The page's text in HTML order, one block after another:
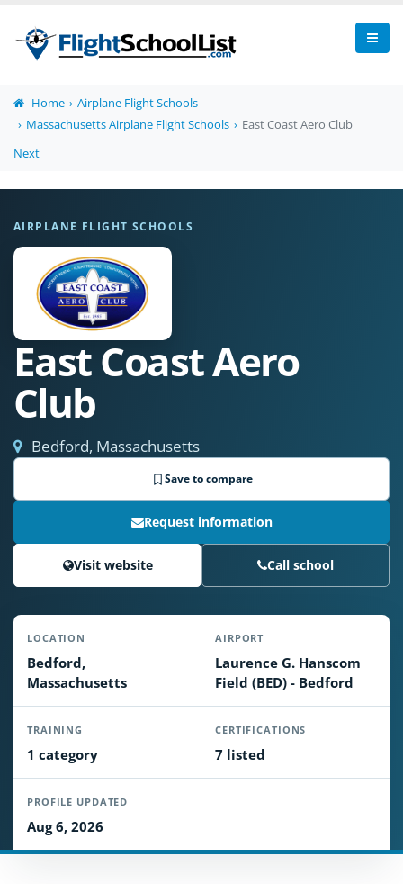
Home
Airplane Flight Schools
Massachusetts Airplane Flight Schools
East Coast Aero Club
Next
AIRPLANE FLIGHT SCHOOLS
East Coast Aero
Club
Bedford, Massachusetts
Save to compare
Request information
Visit website Call school
LOCATION
Bedford,
Massachusetts
AIRPORT
Laurence G. Hanscom
Field (BED) - Bedford
TRAINING
1 category
CERTIFICATIONS
7 listed
PROFILE UPDATED
Aug 6, 2026